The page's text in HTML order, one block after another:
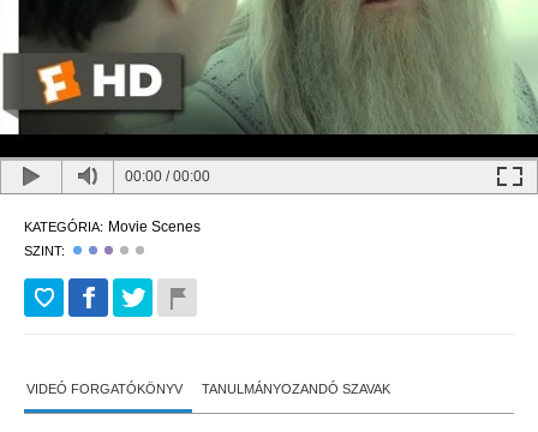
00:00 /00:00
KATEGÓRIA: Movie Scenes
SZINT:
VIDEÓ FORGATÓKÖNYV TANULMÁNYOZANDÓ SZAVAK